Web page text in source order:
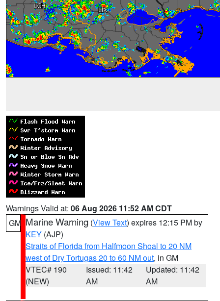
Warnings Valid at: 06 Aug 2026 11:52 AM CDT
GM Marine Warning (View Text) expires 12:15 PM by
KEY (AJP)
Straits of Florida from Halfmoon Shoal to 20 NM
west of Dry Tortugas 20 to 60 NM out, in GM
VTEC# 190
(NEW)
Issued: 11:42
AM
Updated: 11:42
AM